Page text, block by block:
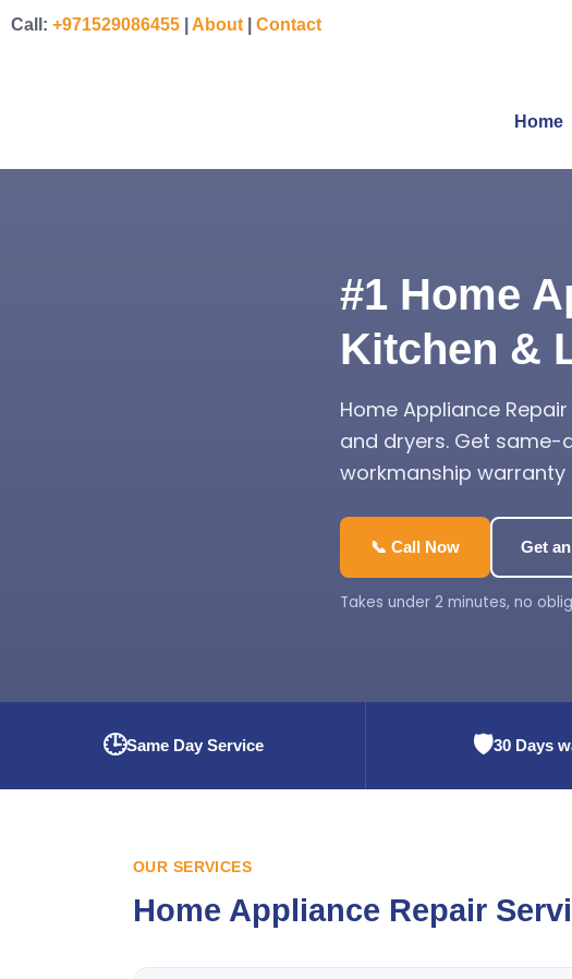
Call: +971529086455 About Contact
Home
#1 Home
Kitchen &
Home Appliance
and dryers. Get
workmanship
📞 Call Now Get
Takes under 2 minutes, no
🕒Same Day Service 🛡️30 Days
OUR SERVICES
Home Appliance Repair